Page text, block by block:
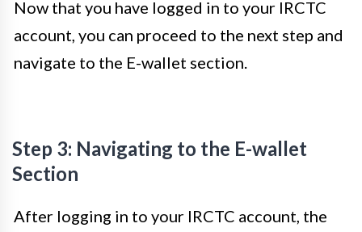
Now that you have logged in to your IRCTC
account, you can proceed to the next step and
navigate to the E-wallet section.
Step 3: Navigating to the E-wallet
Section
After logging in to your IRCTC account, the